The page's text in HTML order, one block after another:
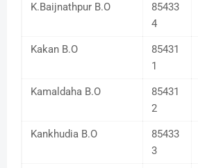
K.Baijnathpur B.O
85433
4
Kakan B.O
85431
1
Kamaldaha B.O
85431
2
Kankhudia B.O
85433
3